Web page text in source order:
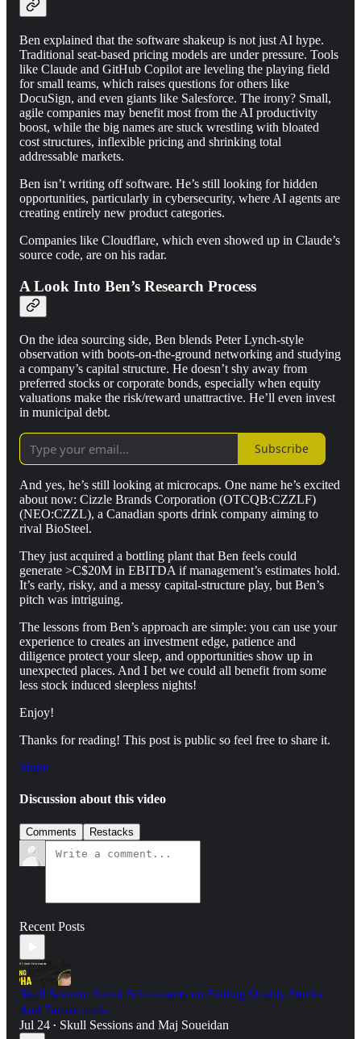
Ben explained that the software shakeup is not just AI hype.
Traditional seat-based pricing models are under pressure. Tools
like Claude and GitHub Copilot are leveling the playing field
for small teams, which raises questions for others like
DocuSign, and even giants like Salesforce. The irony? Small,
agile companies may benefit most from the AI productivity
boost, while the big names are stuck wrestling with bloated
cost structures, inflexible pricing and shrinking total
addressable markets.
Ben isn’t writing off software. He’s still looking for hidden
opportunities, particularly in cybersecurity, where AI agents are
creating entirely new product categories.
Companies like Cloudflare, which even showed up in Claude’s
source code, are on his radar.
A Look Into Ben’s Research Process
On the idea sourcing side, Ben blends Peter Lynch-style
observation with boots-on-the-ground networking and studying
a company’s capital structure. He doesn’t shy away from
preferred stocks or corporate bonds, especially when equity
valuations make the risk/reward unattractive. He’ll even invest
in municipal debt.
Subscribe
And yes, he’s still looking at microcaps. One name he’s excited
about now: Cizzle Brands Corporation (OTCQB:CZZLF)
(NEO:CZZL), a Canadian sports drink company aiming to
rival BioSteel.
They just acquired a bottling plant that Ben feels could
generate >C$20M in EBITDA if management’s estimates hold.
It’s early, risky, and a messy capital-structure play, but Ben’s
pitch was intriguing.
The lessons from Ben’s approach are simple: you can use your
experience to creates an investment edge, patience and
diligence protect your sleep, and opportunities show up in
unexpected places. And I bet we could all benefit from some
less stock induced sleepless nights!
Enjoy!
Thanks for reading! This post is public so feel free to share it.
Share
Discussion about this video
Comments Restacks
Recent Posts
Skull Session: Kevin Schoovaerts on Finding Quality Stocks
And Turnarounds
Jul 24 • Skull Sessions and Maj Soueidan